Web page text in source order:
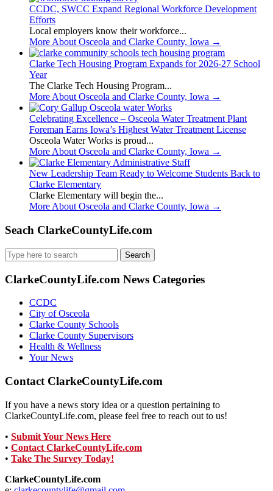
CCDC, SWCC Expand Regional Workforce Development
Efforts
Local employers know their workforce...
More About Osceola and Clarke County, Iowa →
Clarke Tech Housing Program Expands for 2026-27 School
Year
The Clarke Tech Housing Program...
More About Osceola and Clarke County, Iowa →
Celebrating Excellence – Osceola Water Treatment Plant
Foreman Earns Iowa’s Highest Water Treatment License
Osceola Water Works is proud...
More About Osceola and Clarke County, Iowa →
New Leadership Team Ready to Welcome Students Back to
Clarke Elementary
Clarke Elementary will begin the...
More About Osceola and Clarke County, Iowa →
Seach ClarkeCountyLife.com
Search
for:
ClarkeCountyLife.com News Categories
CCDC
City of Osceola
Clarke County Schools
Clarke County Supervisors
Health & Wellness
Your News
Contact ClarkeCountyLife.com
If you have a news story idea or a question pertaining to
ClarkeCountyLife.com, please feel free to reach out to us!
• Submit Your News Here
• Contact ClarkeCountyLife.com
• Take The Survey Today!
ClarkeCountyLife.com